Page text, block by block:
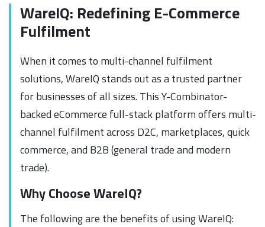
WareIQ: Redefining E-Commerce
Fulfilment
When it comes to multi-channel fulfilment
solutions, WareIQ stands out as a trusted partner
for businesses of all sizes. This Y-Combinator-
backed eCommerce full-stack platform offers multi-
channel fulfilment across D2C, marketplaces, quick
commerce, and B2B (general trade and modern
trade).
Why Choose WareIQ?
The following are the benefits of using WareIQ: